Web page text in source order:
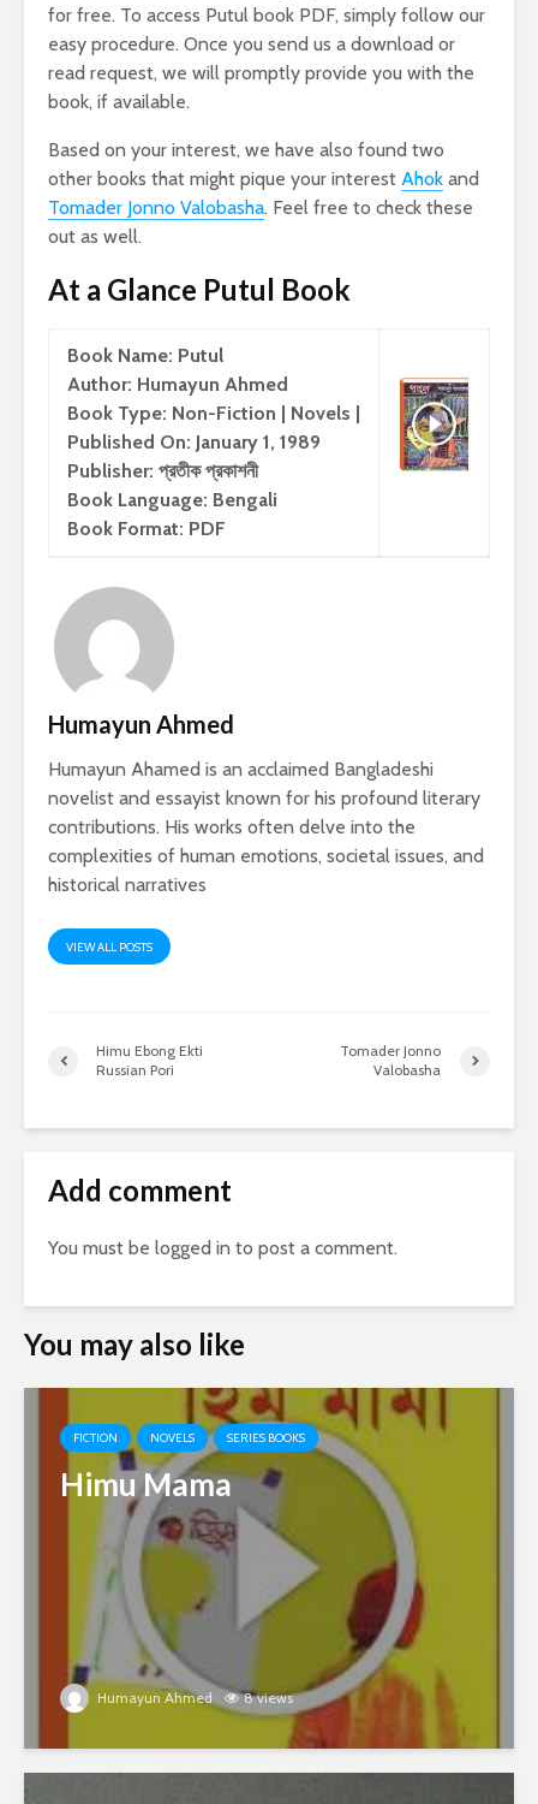
for free. To access Putul book PDF, simply follow our
easy procedure. Once you send us a download or
read request, we will promptly provide you with the
book, if available.
Based on your interest, we have also found two
other books that might pique your interest Ahok and
Tomader Jonno Valobasha. Feel free to check these
out as well.
At a Glance Putul Book
Book Name: Putul
Author: Humayun Ahmed
Book Type: Non-Fiction | Novels |
Published On: January 1, 1989
Publisher: প্রতীক প্রকাশনী
Book Language: Bengali
Book Format: PDF
Humayun Ahmed
Humayun Ahamed is an acclaimed Bangladeshi
novelist and essayist known for his profound literary
contributions. His works often delve into the
complexities of human emotions, societal issues, and
historical narratives
VIEW ALL POSTS
Himu Ebong Ekti
Russian Pori
Tomader Jonno
Valobasha
Add comment
You must be logged in to post a comment.
You may also like
FICTION NOVELS SERIES BOOKS
Himu Mama
Humayun Ahmed 8 views